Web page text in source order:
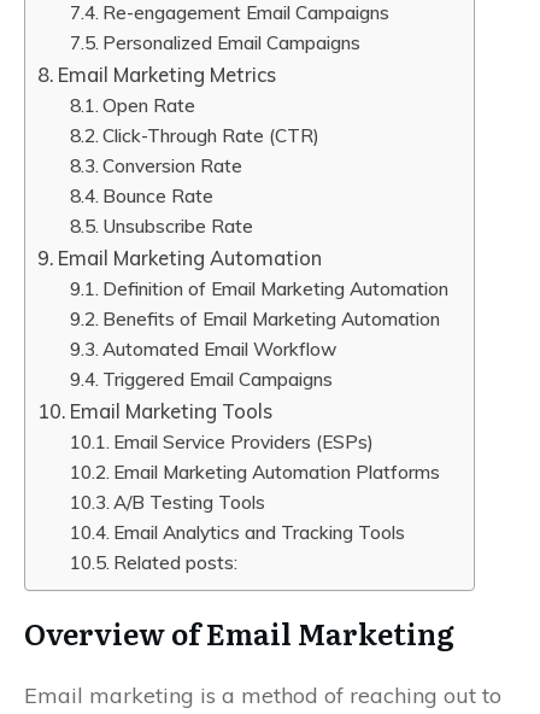
Re-engagement Email Campaigns
Personalized Email Campaigns
Email Marketing Metrics
Open Rate
Click-Through Rate (CTR)
Conversion Rate
Bounce Rate
Unsubscribe Rate
Email Marketing Automation
Definition of Email Marketing Automation
Benefits of Email Marketing Automation
Automated Email Workflow
Triggered Email Campaigns
Email Marketing Tools
Email Service Providers (ESPs)
Email Marketing Automation Platforms
A/B Testing Tools
Email Analytics and Tracking Tools
Related posts:
Overview of Email Marketing
Email marketing is a method of reaching out to